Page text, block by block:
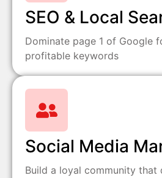
SEO & Local
Dominate page 1 of Google
profitable keywords
Social Media
Build a loyal community that